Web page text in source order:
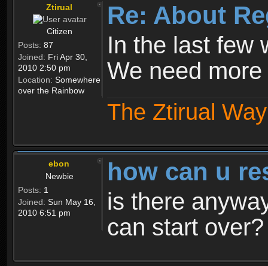
Ztirual
Citizen
Posts: 87
Joined: Fri Apr 30,
2010 2:50 pm
Location: Somewhere
over the Rainbow
Re: About
In the last few
We need
The Ztirual
ebon
Newbie
Posts: 1
Joined: Sun May 16,
2010 6:51 pm
how can u
is there
can start over?